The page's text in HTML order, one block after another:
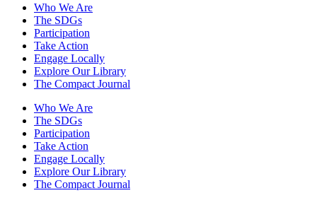
Who We Are
The SDGs
Participation
Take Action
Engage Locally
Explore Our Library
The Compact Journal
Who We Are
The SDGs
Participation
Take Action
Engage Locally
Explore Our Library
The Compact Journal